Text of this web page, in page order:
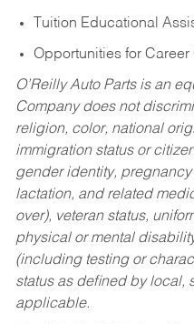
Tuition Educational
Opportunities for Career
O’Reilly Auto Parts is an
Company does not
religion, color, national
immigration status or
gender identity,
lactation, and related
over), veteran status,
physical or mental
(including testing or
status as defined by local,
applicable.